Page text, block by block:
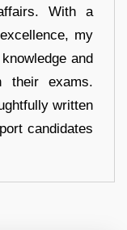
With a
my
and
their exams.
written
candidates